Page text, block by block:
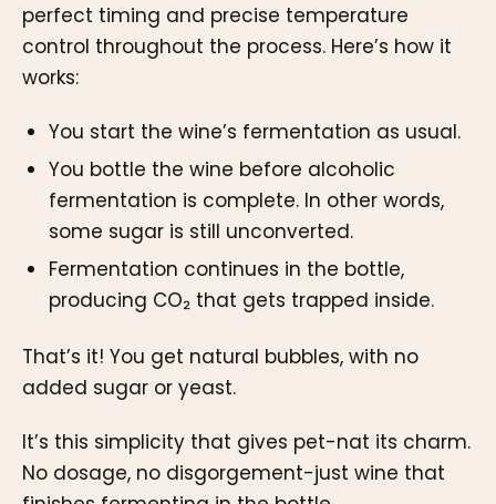
perfect timing and precise temperature
control throughout the process. Here’s how it
works:
You start the wine’s fermentation as usual.
You bottle the wine before alcoholic
fermentation is complete. In other words,
some sugar is still unconverted.
Fermentation continues in the bottle,
producing CO₂ that gets trapped inside.
That’s it! You get natural bubbles, with no
added sugar or yeast.
It’s this simplicity that gives pet-nat its charm.
No dosage, no disgorgement-just wine that